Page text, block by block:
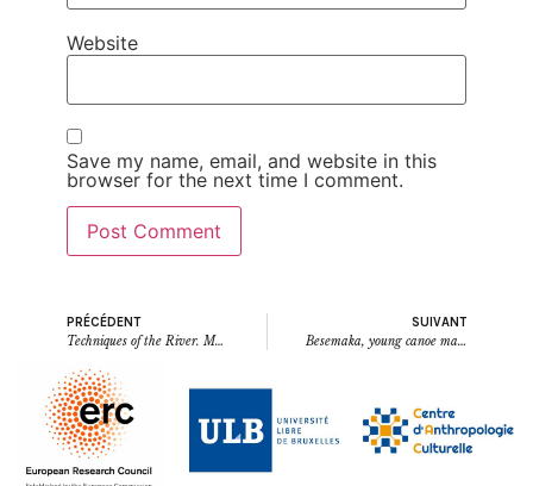
Website
Save my name, email, and website in this
browser for the next time I comment.
PRÉCÉDENT
Techniques of the River. Moments from field work in Tshopo Province, DR Congo
SUIVANT
Besemaka, young canoe maker (Opala, August 2023) (written by Emmanuel Makoka Lindembo)